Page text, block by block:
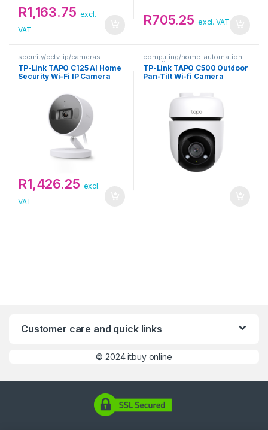
R1,163.75 excl.
VAT
R705.25 excl. VAT
security/cctv-ip/cameras
TP-Link TAPO C125 AI Home
Security Wi-Fi IP Camera
R1,426.25 excl.
VAT
computing/home-automation-
security
TP-Link TAPO C500 Outdoor
Pan-Tilt Wi-fi Camera
Customer care and quick links
©2024 itbuy online